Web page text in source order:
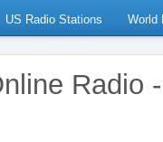
US Radio Stations World
Radio